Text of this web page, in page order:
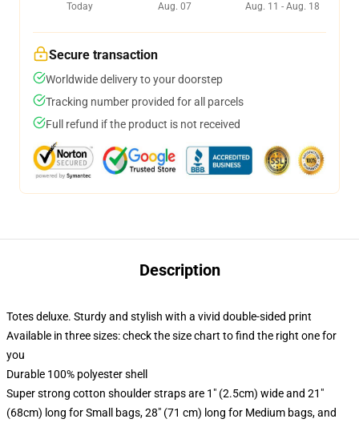
Today
Aug. 07
Aug. 11 - Aug. 18
Secure transaction
Worldwide delivery to your doorstep
Tracking number provided for all parcels
Full refund if the product is not received
Description
Totes deluxe. Sturdy and stylish with a vivid double-sided print
Available in three sizes: check the size chart to find the right one for
you
Durable 100% polyester shell
Super strong cotton shoulder straps are 1" (2.5cm) wide and 21"
(68cm) long for Small bags, 28" (71 cm) long for Medium bags, and